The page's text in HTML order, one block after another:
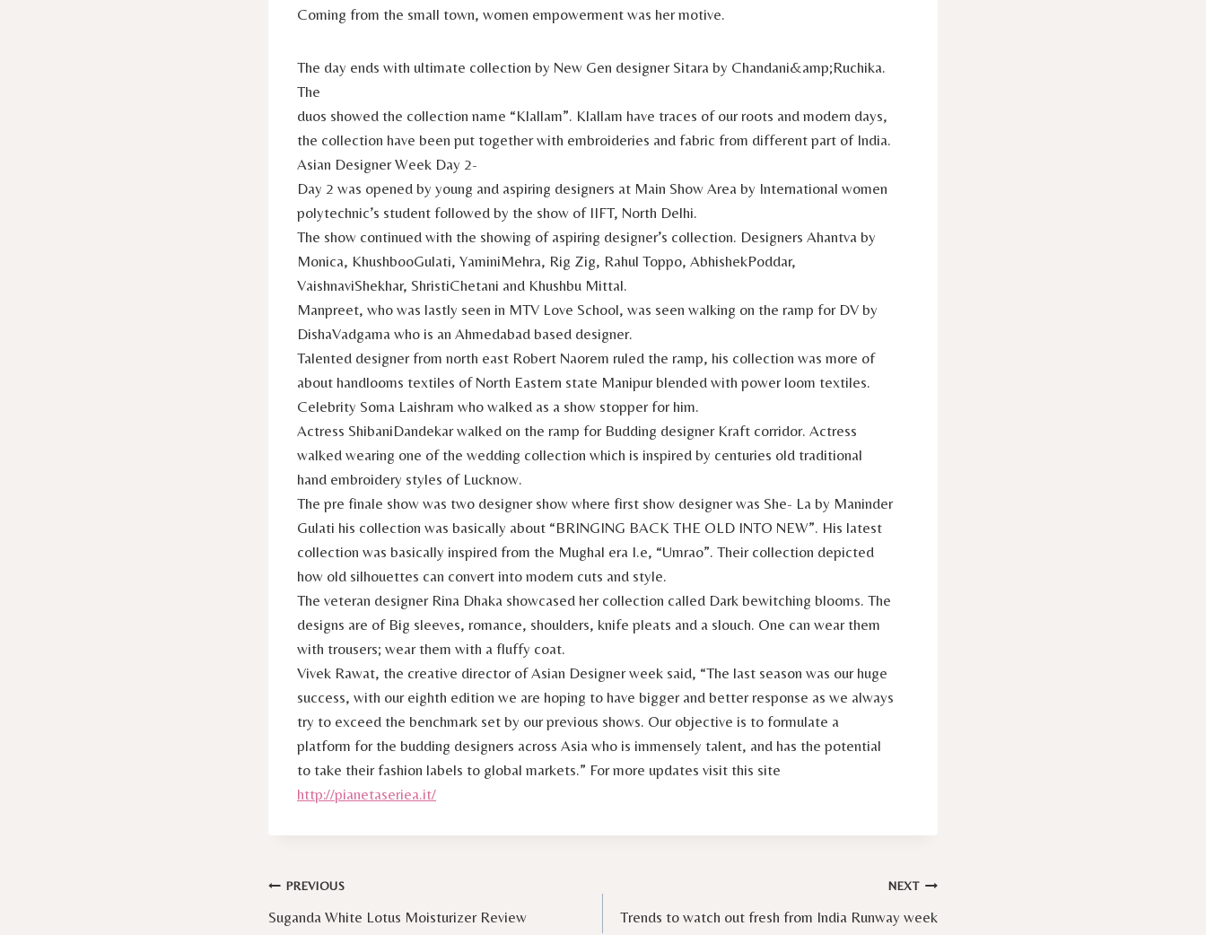
Coming from the small town, women empowerment was her motive.
The day ends with ultimate collection by New Gen designer Sitara by Chandani&amp;Ruchika.
The
duos showed the collection name “Klallam”. Klallam have traces of our roots and modern days,
the collection have been put together with embroideries and fabric from different part of India.
Asian Designer Week Day 2-
Day 2 was opened by young and aspiring designers at Main Show Area by International women
polytechnic’s student followed by the show of IIFT, North Delhi.
The show continued with the showing of aspiring designer’s collection. Designers Ahantva by
Monica, KhushbooGulati, YaminiMehra, Rig Zig, Rahul Toppo, AbhishekPoddar,
VaishnaviShekhar, ShristiChetani and Khushbu Mittal.
Manpreet, who was lastly seen in MTV Love School, was seen walking on the ramp for DV by
DishaVadgama who is an Ahmedabad based designer.
Talented designer from north east Robert Naorem ruled the ramp, his collection was more of
about handlooms textiles of North Eastern state Manipur blended with power loom textiles.
Celebrity Soma Laishram who walked as a show stopper for him.
Actress ShibaniDandekar walked on the ramp for Budding designer Kraft corridor. Actress
walked wearing one of the wedding collection which is inspired by centuries old traditional
hand embroidery styles of Lucknow.
The pre finale show was two designer show where first show designer was She- La by Maninder
Gulati his collection was basically about “BRINGING BACK THE OLD INTO NEW”. His latest
collection was basically inspired from the Mughal era I.e, “Umrao”. Their collection depicted
how old silhouettes can convert into modern cuts and style.
The veteran designer Rina Dhaka showcased her collection called Dark bewitching blooms. The
designs are of Big sleeves, romance, shoulders, knife pleats and a slouch. One can wear them
with trousers; wear them with a fluffy coat.
Vivek Rawat, the creative director of Asian Designer week said, “The last season was our huge
success, with our eighth edition we are hoping to have bigger and better response as we always
try to exceed the benchmark set by our previous shows. Our objective is to formulate a
platform for the budding designers across Asia who is immensely talent, and has the potential
to take their fashion labels to global markets.” For more updates visit this site
http://pianetaseriea.it/
Post
navigation
PREVIOUS
Suganda White Lotus Moisturizer Review
NEXT
Trends to watch out fresh from India Runway week